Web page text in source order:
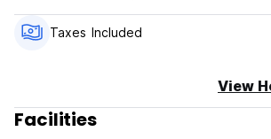
Semawang Beach is 1.6 miles from
Sanur, while Udayana University is 3.8
Taxes Included
View
Facilities